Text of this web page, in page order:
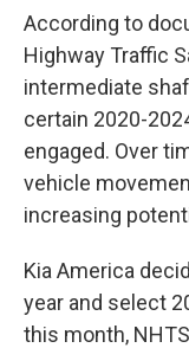
According to
Highway Traffic
intermediate
certain 2020-
engaged. Over
vehicle
increasing
Kia America
year and select
this month,